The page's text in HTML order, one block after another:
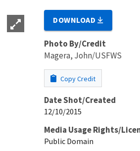
DOWNLOAD
Photo By/Credit
Magera, John/USFWS
Copy Credit
Date Shot/Created
12/10/2015
Media Usage Rights/
Public Domain